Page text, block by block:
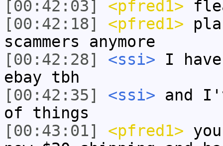
[00:42:03]
<pfred1>
[00:42:18]
<pfred1>
scammers anymore
[00:42:28]
<ssi> I
ebay tbh
[00:42:35]
<ssi> and
of things
[00:43:01]
<pfred1>